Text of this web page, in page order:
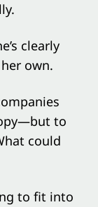
clearly
own.
to
could
to fit into